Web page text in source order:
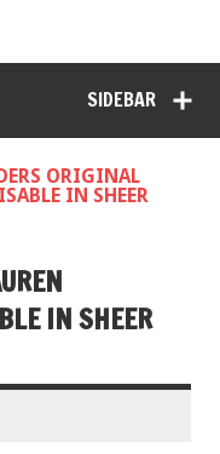
SIDEBAR
ORIGINAL
IN SHEER
IN SHEER